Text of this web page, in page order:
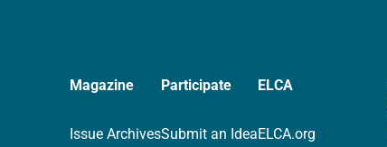
Magazine
Issue Archives
Participate
Submit an Idea
ELCA
ELCA.org